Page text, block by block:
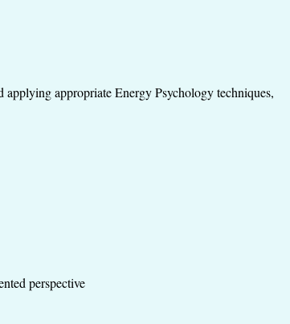
appropriate Energy Psychology techniques,
perspective